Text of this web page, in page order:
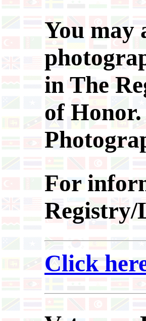
You may
in The
of
For
Click